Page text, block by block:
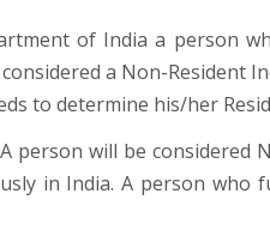
of India a person
a Non-Resident
to determine his/her
person will be
in India. A person who